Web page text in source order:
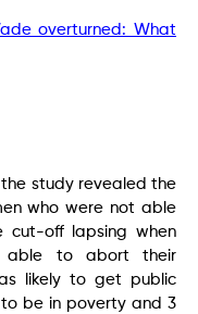
overturned: What
study revealed the
who were not able
off lapsing when
able to abort their
likely to get public
be in poverty and 3